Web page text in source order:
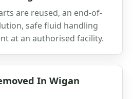
are reused, an end-of-
safe fluid handling
at an authorised facility.
In Wigan